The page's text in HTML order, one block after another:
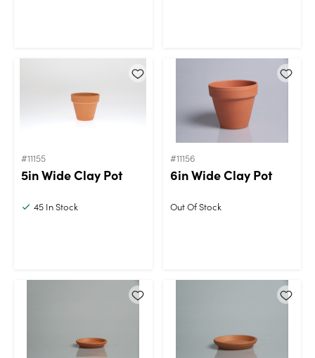
#11155
5in Wide Clay Pot
45 In Stock
#11156
6in Wide Clay Pot
Out Of Stock